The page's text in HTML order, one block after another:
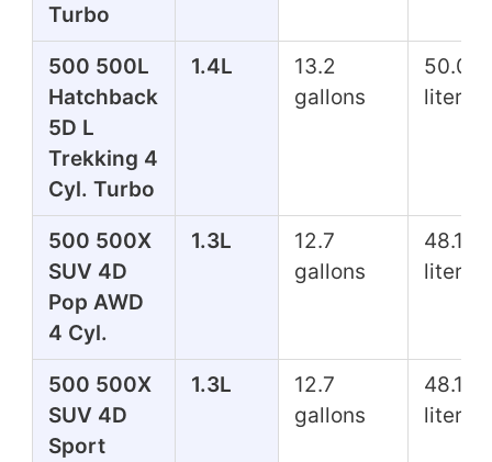
Turbo
500 500L
Hatchback
5D L
Trekking 4
Cyl. Turbo
1.4L
13.2
gallons
50.0
liters
500 500X
SUV 4D
Pop AWD
4 Cyl.
1.3L
12.7
gallons
48.1
liters
500 500X
SUV 4D
Sport
1.3L
12.7
gallons
48.1
liters